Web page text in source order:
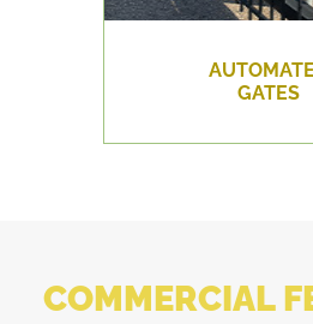
GATES
COMMERCIAL